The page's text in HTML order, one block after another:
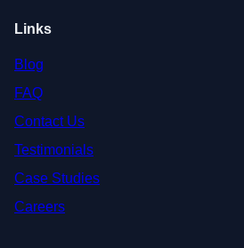
Links
Blog
FAQ
Contact Us
Testimonials
Case Studies
Careers